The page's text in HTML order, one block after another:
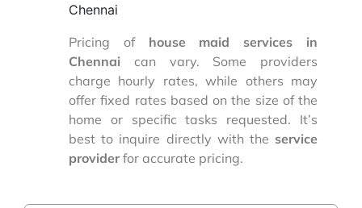
Chennai
Pricing of house maid services in
Chennai can vary. Some providers
charge hourly rates, while others may
offer fixed rates based on the size of the
home or specific tasks requested. It’s
best to inquire directly with the service
providerfor accurate pricing.